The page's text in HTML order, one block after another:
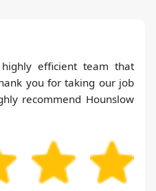
efficient team that
you for taking our job
recommend Hounslow